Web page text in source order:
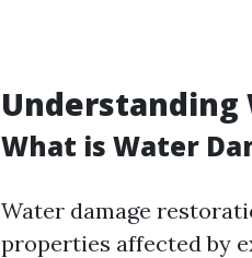
What is Water
Water damage
properties affected by